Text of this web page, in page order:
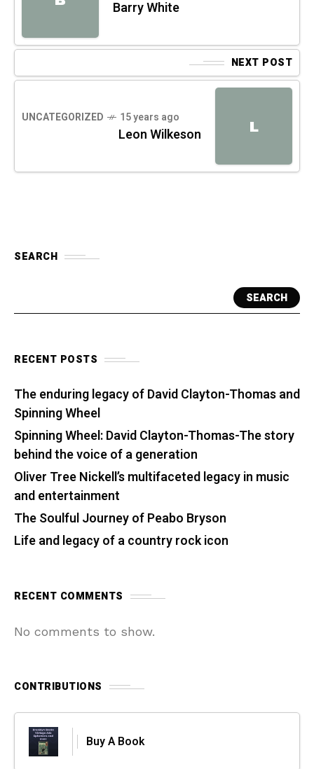
Barry White
NEXT POST
L
UNCATEGORIZED 15 years ago
Leon Wilkeson
SEARCH
SEARCH
RECENT POSTS
The enduring legacy of David Clayton-Thomas and
Spinning Wheel
Spinning Wheel: David Clayton-Thomas-The story
behind the voice of a generation
Oliver Tree Nickell’s multifaceted legacy in music
and entertainment
The Soulful Journey of Peabo Bryson
Life and legacy of a country rock icon
RECENT COMMENTS
No comments to show.
CONTRIBUTIONS
Buy A Book